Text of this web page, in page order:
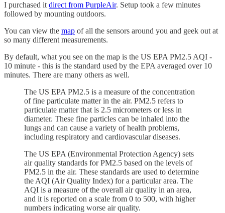
I purchased it direct from PurpleAir. Setup took a few minutes
followed by mounting outdoors.
You can view the map of all the sensors around you and geek out at
so many different measurements.
By default, what you see on the map is the US EPA PM2.5 AQI -
10 minute - this is the standard used by the EPA averaged over 10
minutes. There are many others as well.
The US EPA PM2.5 is a measure of the concentration
of fine particulate matter in the air. PM2.5 refers to
particulate matter that is 2.5 micrometers or less in
diameter. These fine particles can be inhaled into the
lungs and can cause a variety of health problems,
including respiratory and cardiovascular diseases.
The US EPA (Environmental Protection Agency) sets
air quality standards for PM2.5 based on the levels of
PM2.5 in the air. These standards are used to determine
the AQI (Air Quality Index) for a particular area. The
AQI is a measure of the overall air quality in an area,
and it is reported on a scale from 0 to 500, with higher
numbers indicating worse air quality.